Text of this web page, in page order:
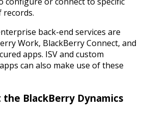
records.
back-end services are
Work, BlackBerry Connect, and
apps. ISV and custom
can also make use of these
the BlackBerry Dynamics